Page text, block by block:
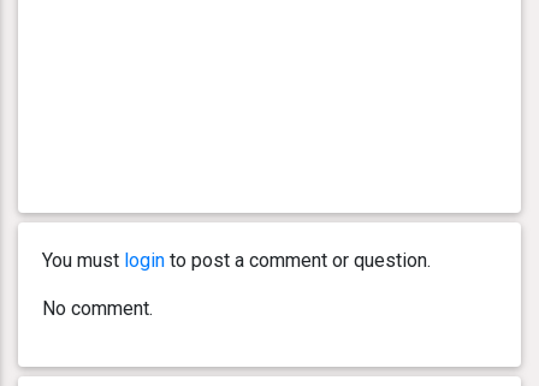
You must login to post a comment or question.
No comment.